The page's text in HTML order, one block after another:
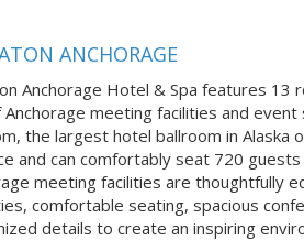
ANCHORAGE
Anchorage Hotel & Spa features 13
meeting facilities and event
the largest hotel ballroom in
and can comfortably seat 720
meeting facilities are thoughtfully
comfortable seating, spacious
details to create an inspiring